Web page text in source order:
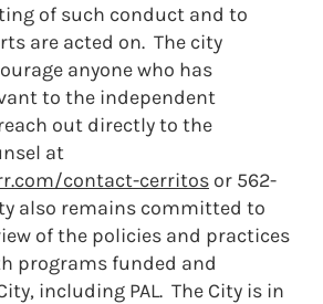
of such conduct and to
are acted on. The city
anyone who has
to the independent
out directly to the
at
contact-cerritos or 562-
also remains committed to
of the policies and practices
programs funded and
including PAL. The City is in